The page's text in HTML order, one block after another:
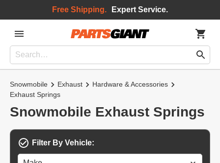
Free Shipping. Expert Service.
Snowmobile Exhaust
Hardware & Accessories
Exhaust Springs
Snowmobile Exhaust Springs
Filter By Vehicle: